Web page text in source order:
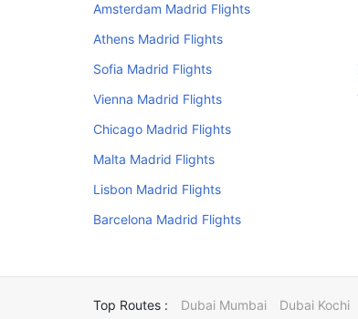
Amsterdam Madrid Flights
Athens Madrid Flights
Sofia Madrid Flights
Vienna Madrid Flights
Chicago Madrid Flights
Malta Madrid Flights
Lisbon Madrid Flights
Barcelona Madrid Flights
Top Routes : Dubai Mumbai Dubai Kochi